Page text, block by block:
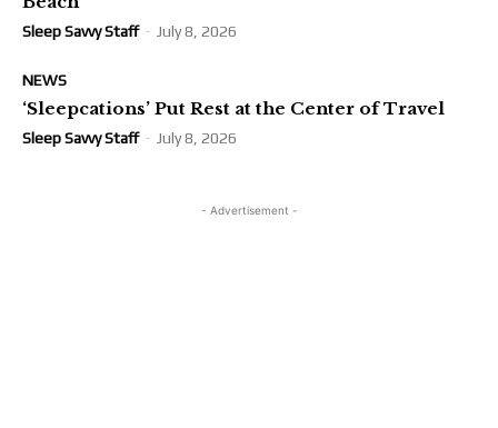
Sleep Savvy Staff - July 8, 2026
NEWS
‘Sleepcations’ Put Rest at the Center of Travel
Sleep Savvy Staff - July 8, 2026
- Advertisement -